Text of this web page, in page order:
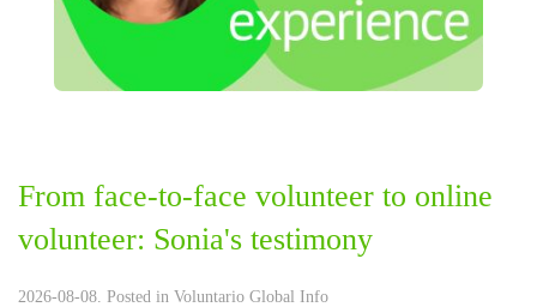
From face-to-face volunteer to online
volunteer: Sonia's testimony
2026-08-08. Posted in Voluntario Global Info